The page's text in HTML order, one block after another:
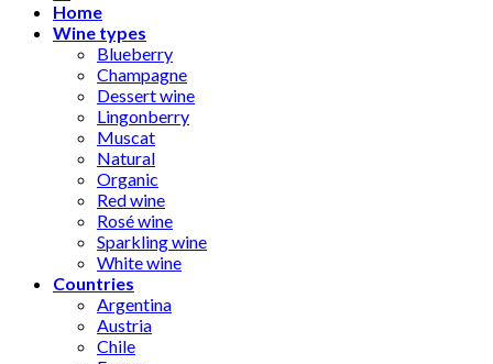
Home
Wine types
Blueberry
Champagne
Dessert wine
Lingonberry
Muscat
Natural
Organic
Red wine
Rosé wine
Sparkling wine
White wine
Countries
Argentina
Austria
Chile